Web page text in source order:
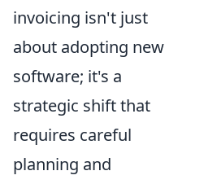
invoicing isn't just
about adopting new
software; it's a
strategic shift that
requires careful
planning and